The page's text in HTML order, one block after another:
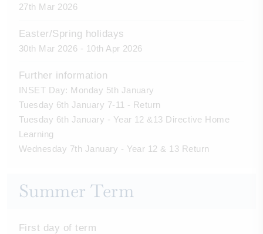
27th Mar 2026
Easter/Spring holidays
30th Mar 2026 - 10th Apr 2026
Further information
INSET Day: Monday 5th January
Tuesday 6th January 7-11 - Return
Tuesday 6th January - Year 12 &13 Directive Home
Learning
Wednesday 7th January - Year 12 & 13 Return
Summer Term
First day of term